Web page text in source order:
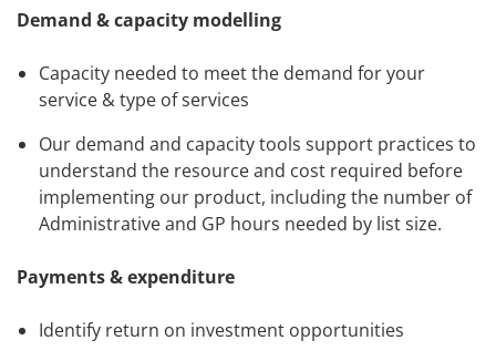
Demand & capacity modelling
Capacity needed to meet the demand for your
service & type of services
Our demand and capacity tools support practices to
understand the resource and cost required before
implementing our product, including the number of
Administrative and GP hours needed by list size.
Payments & expenditure
Identify return on investment opportunities